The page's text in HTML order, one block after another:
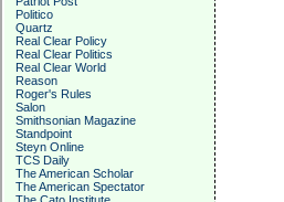
Politico
Quartz
Real Clear Policy
Real Clear Politics
Real Clear World
Reason
Roger's Rules
Salon
Smithsonian Magazine
Standpoint
Steyn Online
TCS Daily
The American Scholar
The American Spectator